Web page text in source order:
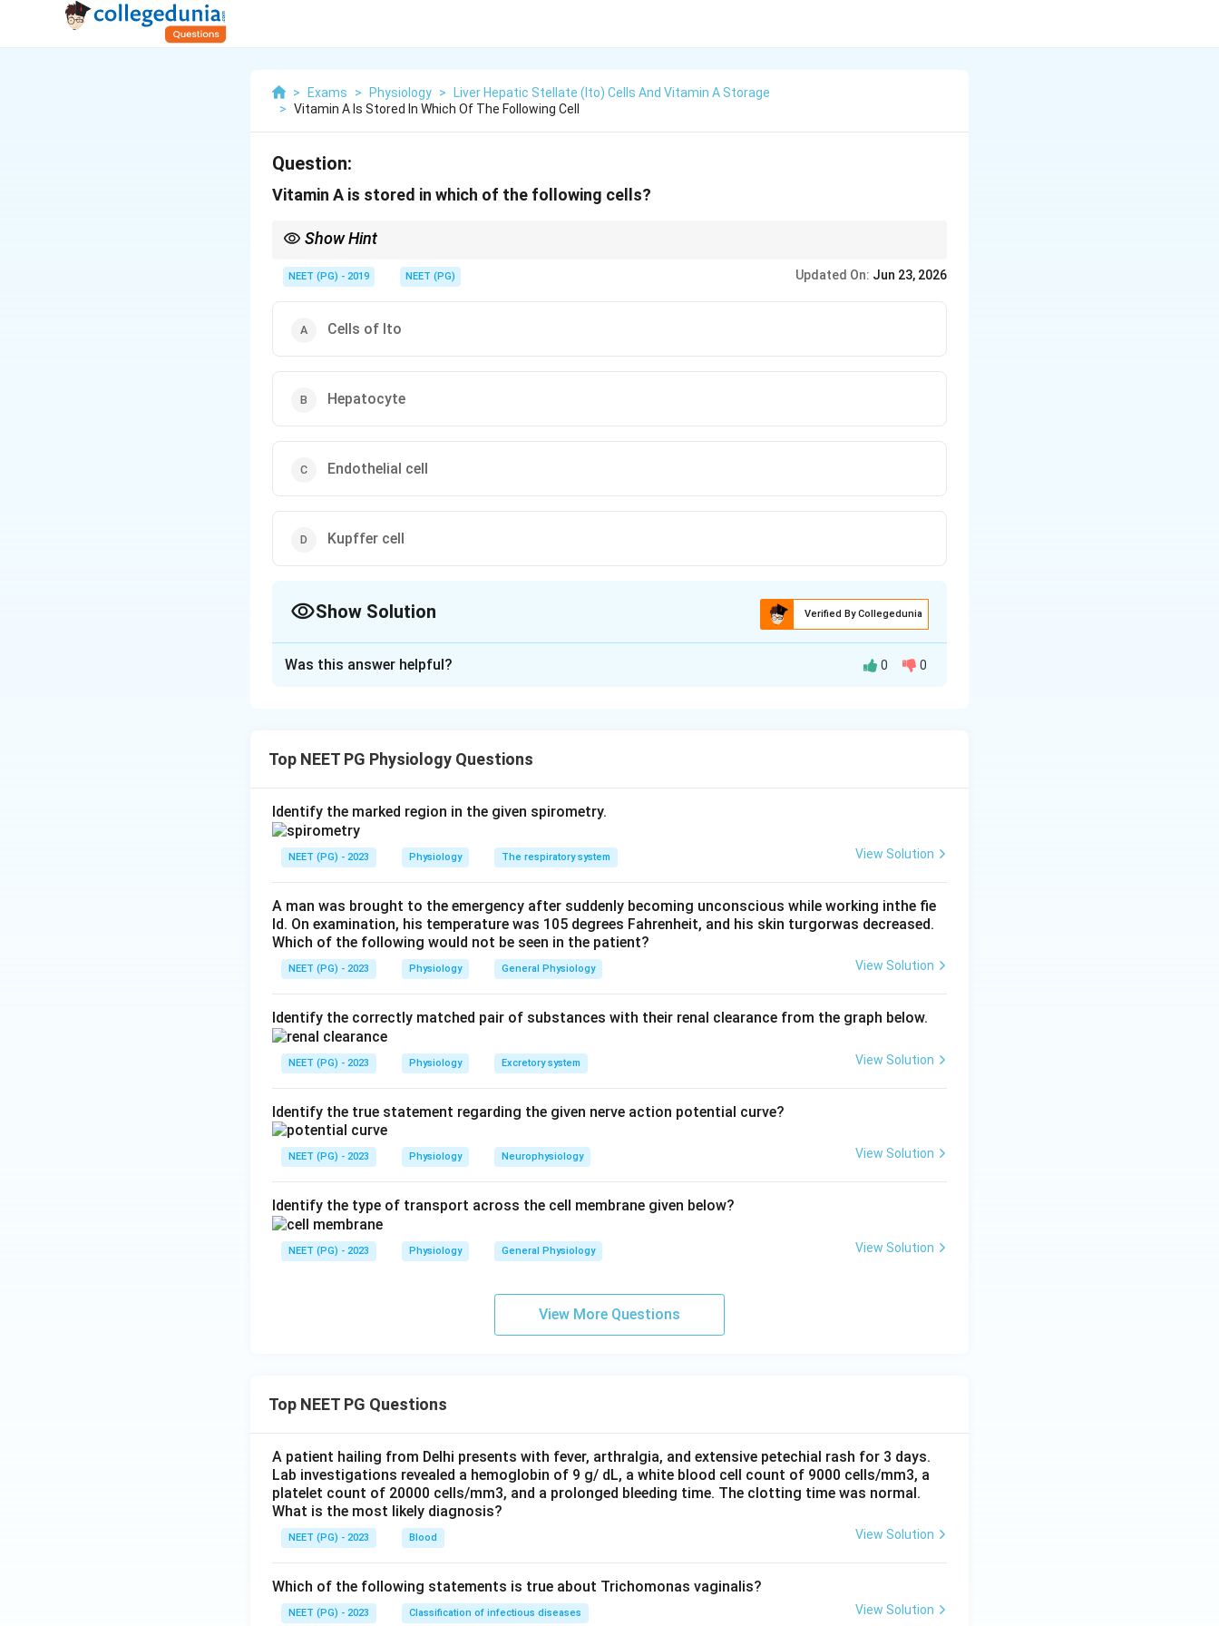
> Exams > Physiology >
Liver Hepatic Stellate (Ito) Cells And Vitamin A Storage
> Vitamin A Is Stored In Which Of The Following Cell
Question:
Vitamin A is stored in which of the following cells?
Show Hint
NEET (PG) - 2019 NEET (PG) Updated On: Jun 23, 2026
Cells of Ito
Hepatocyte
Endothelial cell
Kupffer cell
Show Solution Verified By Collegedunia
Step 2: Hepatic stellate cells, also called cells of Ito, lipocytes or fat-storing cells, lie in the space
Step 3:These Ito cells store 50-80% of the total body vitamin A as retinyl palmitate within
cytoplasmic lipid droplets, making option (a) correct.
Step 4: Hepatocytes carry out metabolism and Kupffer cells are resident macrophages, while
and (d) are wrong.
Download Solution in PDF
Was this answer helpful? 0 0
Top NEET PG Physiology Questions
Identify the marked region in the given spirometry.
NEET (PG) - 2023 Physiology The respiratory system View Solution
A man was brought to the emergency after suddenly becoming unconscious while working inthe fie
ld. On examination, his temperature was 105 degrees Fahrenheit, and his skin turgorwas decreased.
Which of the following would not be seen in the patient?
NEET (PG) - 2023 Physiology General Physiology View Solution
Identify the correctly matched pair of substances with their renal clearance from the graph below.
NEET (PG) - 2023 Physiology Excretory system View Solution
Identify the true statement regarding the given nerve action potential curve?
NEET (PG) - 2023 Physiology Neurophysiology View Solution
Identify the type of transport across the cell membrane given below?
NEET (PG) - 2023 Physiology General Physiology View Solution
View More Questions
Top NEET PG Questions
A patient hailing from Delhi presents with fever, arthralgia, and extensive petechial rash for 3 days.
Lab investigations revealed a hemoglobin of 9 g/ dL, a white blood cell count of 9000 cells/mm3, a
platelet count of 20000 cells/mm3, and a prolonged bleeding time. The clotting time was normal.
What is the most likely diagnosis?
NEET (PG) - 2023 Blood View Solution
Which of the following statements is true about Trichomonas vaginalis?
NEET (PG) - 2023 Classification of infectious diseases View Solution